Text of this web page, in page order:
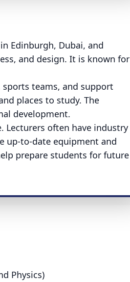
Edinburgh, Dubai, and
and design. It is known for
teams, and support
places to study. The
development.
Lecturers often have industry
up-to-date equipment and
prepare students for future
Physics)